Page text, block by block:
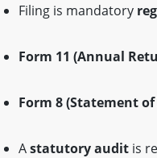
Filing is mandatory
Form 11 (Annual
Form 8 (Statement
Astatutory auditis